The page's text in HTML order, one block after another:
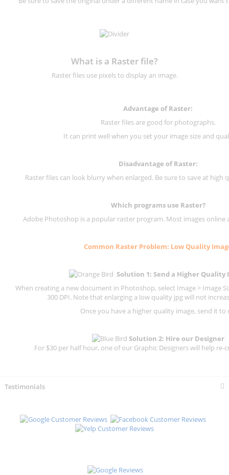
What is a Raster file?
Raster files use pixels to display an image.
Advantage of Raster:
Raster files are good for photographs.
It can print well when you set your image size and
Disadvantage ofRaster:
Raster files can look blurry when enlarged. Be sure to save at high
Which programs use Raster?
Adobe Photoshop is a popular raster program. Most images online
Common Raster Problem: Low Quality
Solution 1: Send a Higher Quality
When creating a new document in Photoshop, select Image > Image
300 DPI. Note that enlarging a low quality jpg will not
Once you have a higher quality image, send it to
Solution 2: Hire our Designer
For $30 per half hour, one of our Graphic Designers will help re-
Testimonials